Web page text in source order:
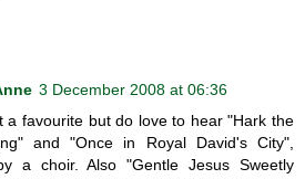
3 December 2008 at 06:36
a favourite but do love to hear "Hark the
and "Once in Royal David's City",
a choir. Also "Gentle Jesus Sweetly